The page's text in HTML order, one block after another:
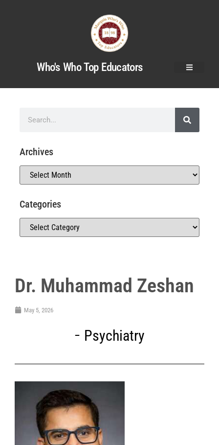
Who's Who Top Educators
Dr. Muhammad Zeshan
May 5, 2026
Psychiatry
Archives
Categories